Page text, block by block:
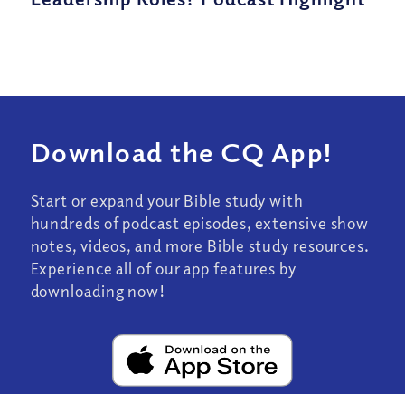
Download the CQ App!
Start or expand your Bible study with
hundreds of podcast episodes, extensive show
notes, videos, and more Bible study resources.
Experience all of our app features by
downloading now!